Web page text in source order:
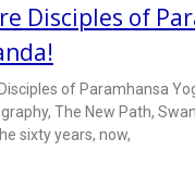
Disciples of
of Paramhansa
The New Path,
sixty years, now,